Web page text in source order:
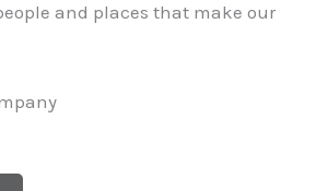
and places that make our